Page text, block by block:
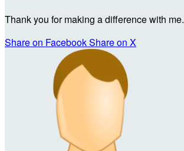
Thank you for making a difference with me.
Share on FacebookShare on X